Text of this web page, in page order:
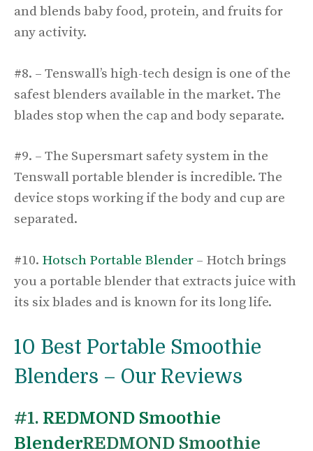
and blends baby food, protein, and fruits for
any activity.
#8. – Tenswall’s high-tech design is one of the
safest blenders available in the market. The
blades stop when the cap and body separate.
#9. – The Supersmart safety system in the
Tenswall portable blender is incredible. The
device stops working if the body and cup are
separated.
#10. Hotsch Portable Blender – Hotch brings
you a portable blender that extracts juice with
its six blades and is known for its long life.
10 Best Portable Smoothie
Blenders – Our Reviews
#1. REDMOND Smoothie
BlenderREDMOND Smoothie